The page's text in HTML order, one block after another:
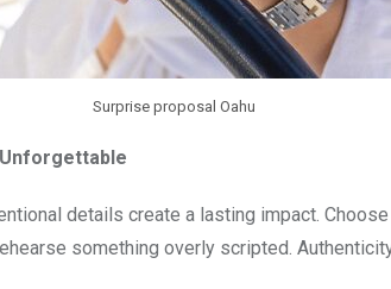
Surprise proposal Oahu
details create a lasting impact.
something overly scripted.